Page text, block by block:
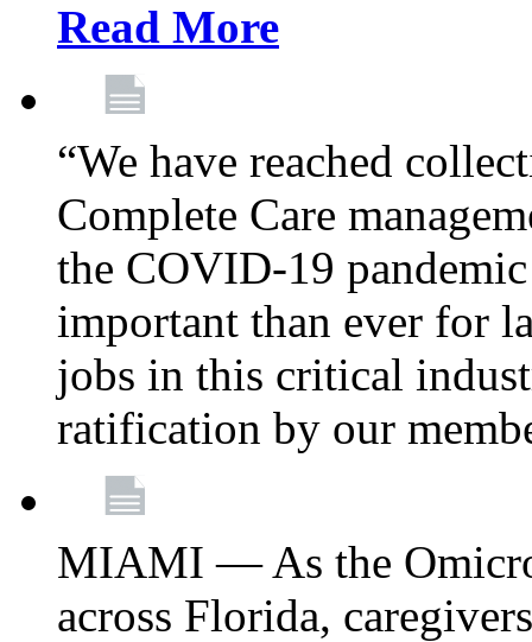
Read More
“We have reached
Complete Care
the COVID-19
important than ever for
jobs in this critical
ratification by our
MIAMI — As the
across Florida,